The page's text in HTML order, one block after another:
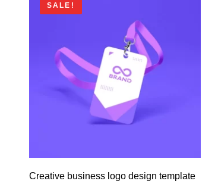
SALE!
Creative business logo design template